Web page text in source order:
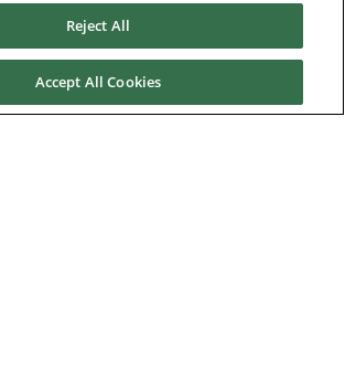
Nidec Brands
Reject All
Accept All Cookies